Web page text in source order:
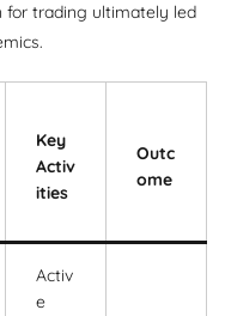
for trading ultimately led
Key
Activ
ities
Outc
ome
Activ
e